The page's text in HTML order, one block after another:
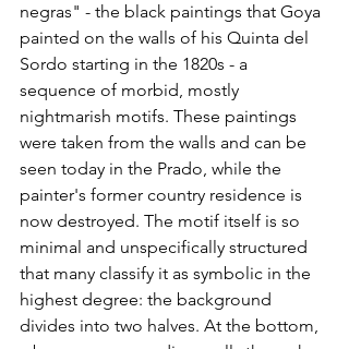
negras" - the black paintings that Goya
painted on the walls of his Quinta del
Sordo starting in the 1820s - a
sequence of morbid, mostly
nightmarish motifs. These paintings
were taken from the walls and can be
seen today in the Prado, while the
painter's former country residence is
now destroyed. The motif itself is so
minimal and unspecifically structured
that many classify it as symbolic in the
highest degree: the background
divides into two halves. At the bottom,